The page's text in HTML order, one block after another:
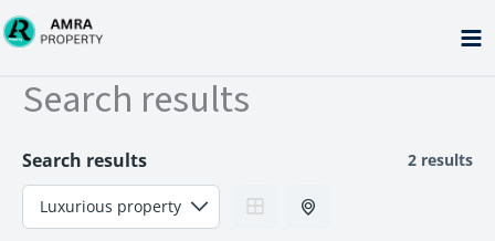
Skip
to
Search results
Search results 2 results